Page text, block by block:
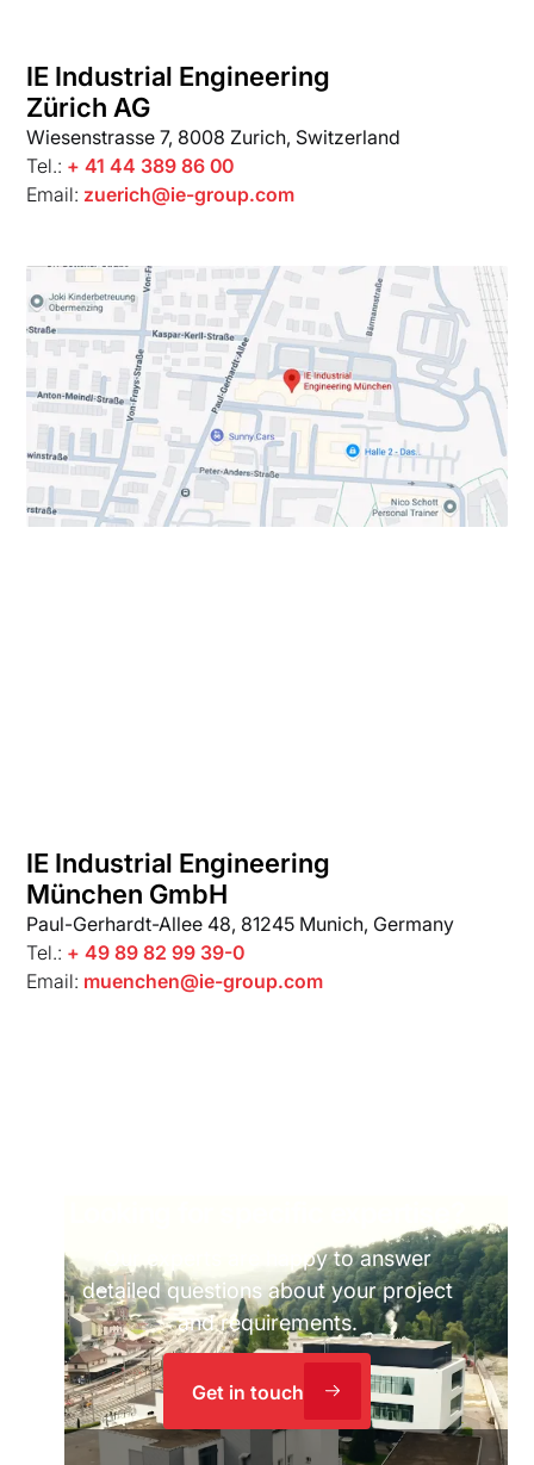
IE Industrial Engineering
Zürich AG
Wiesenstrasse 7, 8008 Zurich, Switzerland
Tel.: + 41 44 389 86 00
Email: zuerich@ie-group.com
IE Industrial Engineering
München GmbH
Paul-Gerhardt-Allee 48, 81245 Munich, Germany
Tel.: + 49 89 82 99 39-0
Email: muenchen@ie-group.com
Our experts are happy to answer
detailed questions about your project
and requirements.
Get in touch